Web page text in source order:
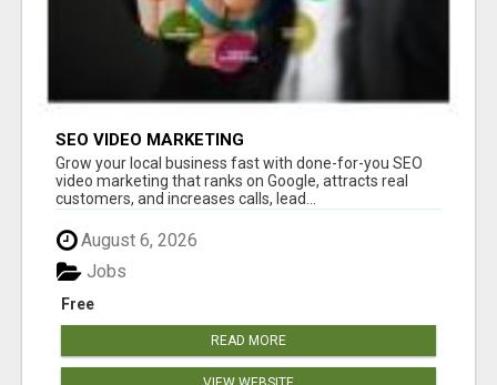
SEO VIDEO MARKETING
Grow your local business fast with done-for-you SEO
video marketing that ranks on Google, attracts real
customers, and increases calls, lead...
August 6, 2026
Free
Jobs
READ MORE